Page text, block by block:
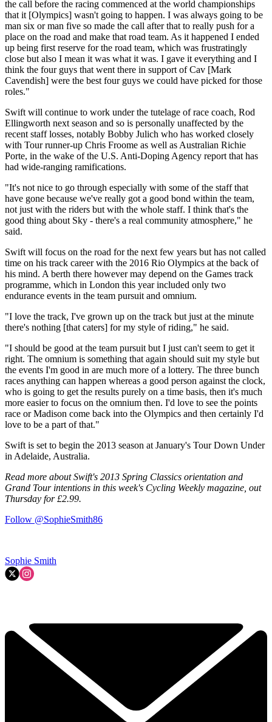
the call before the racing commenced at the world championships
that it [Olympics] wasn't going to happen. I was always going to be
man six or man five so made the call after that to really push for a
place on the road and make that road team. As it happened I ended
up being first reserve for the road team, which was frustratingly
close but also I mean it was what it was. I gave it everything and I
think the four guys that went there in support of Cav [Mark
Cavendish] were the best four guys we could have picked for those
roles."
Swift will continue to work under the tutelage of race coach, Rod
Ellingworth next season and so is personally unaffected by the
recent staff losses, notably Bobby Julich who has worked closely
with Tour runner-up Chris Froome as well as Australian Richie
Porte, in the wake of the U.S. Anti-Doping Agency report that has
had wide-ranging ramifications.
"It's not nice to go through especially with some of the staff that
have gone because we've really got a good bond within the team,
not just with the riders but with the whole staff. I think that's the
good thing about Sky - there's a real community atmosphere," he
said.
Swift will focus on the road for the next few years but has not called
time on his track career with the 2016 Rio Olympics at the back of
his mind. A berth there however may depend on the Games track
programme, which in London this year included only two
endurance events in the team pursuit and omnium.
"I love the track, I've grown up on the track but just at the minute
there's nothing [that caters] for my style of riding," he said.
"I should be good at the team pursuit but I just can't seem to get it
right. The omnium is something that again should suit my style but
the events I'm good in are much more of a lottery. The three bunch
races anything can happen whereas a good person against the clock,
who is going to get the results purely on a time basis, then it's much
more easier to focus on the omnium then. I'd love to see the points
race or Madison come back into the Olympics and then certainly I'd
love to be a part of that."
Swift is set to begin the 2013 season at January's Tour Down Under
in Adelaide, Australia.
Read more about Swift's 2013 Spring Classics orientation and
Grand Tour intentions in this week's Cycling Weekly magazine, out
Thursday for £2.99.
Follow @SophieSmith86
Sophie Smith